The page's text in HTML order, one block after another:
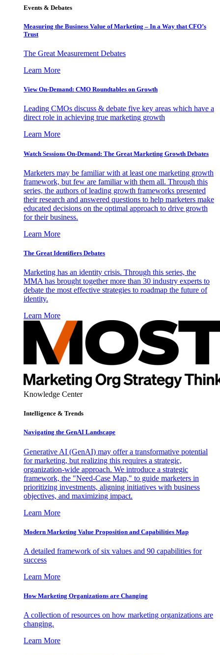
Events & Debates
Measuring the Business Value of Marketing – In a Way that CFO’s
Trust
The Great Measurement Debates
Learn More
View On-Demand: CMO Roundtables on Growth
Leading CMOs discuss & debate five key areas which have a
direct role in achieving true marketing growth
Learn More
Watch Sessions On-Demand: The Great Marketing Growth Debates
Marketers may be familiar with at least one marketing growth
framework, but few are familiar with them all. Through this
series, the authors of leading growth frameworks presented
their research and answered questions to help marketers make
educated decisions on the optimal approach to drive growth
for their business.
Learn More
The Great Identifiers Debates
Marketing has an identity crisis. Through this series, the
MMA has brought together more than 30 industry experts to
debate the most effective strategies to roadmap the future of
identity.
Learn More
Knowledge Center
Intelligence & Trends
Navigating the GenAI Landscape
Generative AI (GenAI) may offer a transformative potential
for marketing, but realizing this requires a strategic,
organization-wide approach. We introduce a strategic
framework, the "Need-Case Map," to guide marketers in
prioritizing investments, aligning initiatives with business
objectives, and maximizing impact.
Learn More
Modern Marketing Value Proposition and Capabilities Map
A detailed framework of six values and 90 capabilities for
success
Learn More
How Marketing Organizations are Changing
A collection of resources on how marketing organizations are
changing.
Learn More